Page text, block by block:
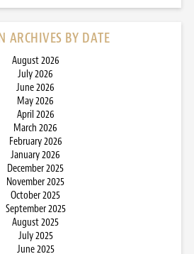
ARCHIVES BY DATE
August 2026
July 2026
June 2026
May 2026
April 2026
March 2026
February 2026
January 2026
December 2025
November 2025
October 2025
September 2025
August 2025
July 2025
June 2025